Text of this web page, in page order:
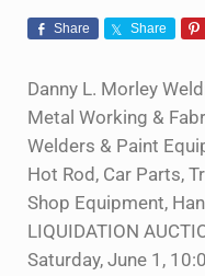
Share Share
Danny L. Morley
Metal Working &
Welders & Paint
Hot Rod, Car Parts,
Shop Equipment,
LIQUIDATION
Saturday, June 1,